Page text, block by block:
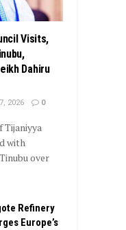
Visits,
Dahiru
2026 0
Tijaniyya
with
over
Refinery
Europe’s